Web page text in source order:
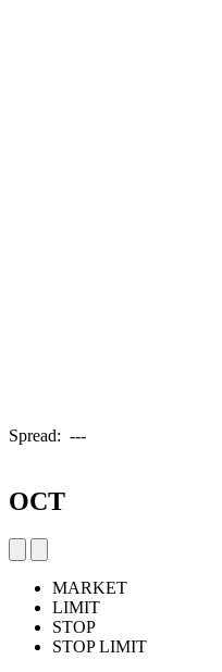
Spread: ---
OCT
MARKET
LIMIT
STOP
STOP LIMIT